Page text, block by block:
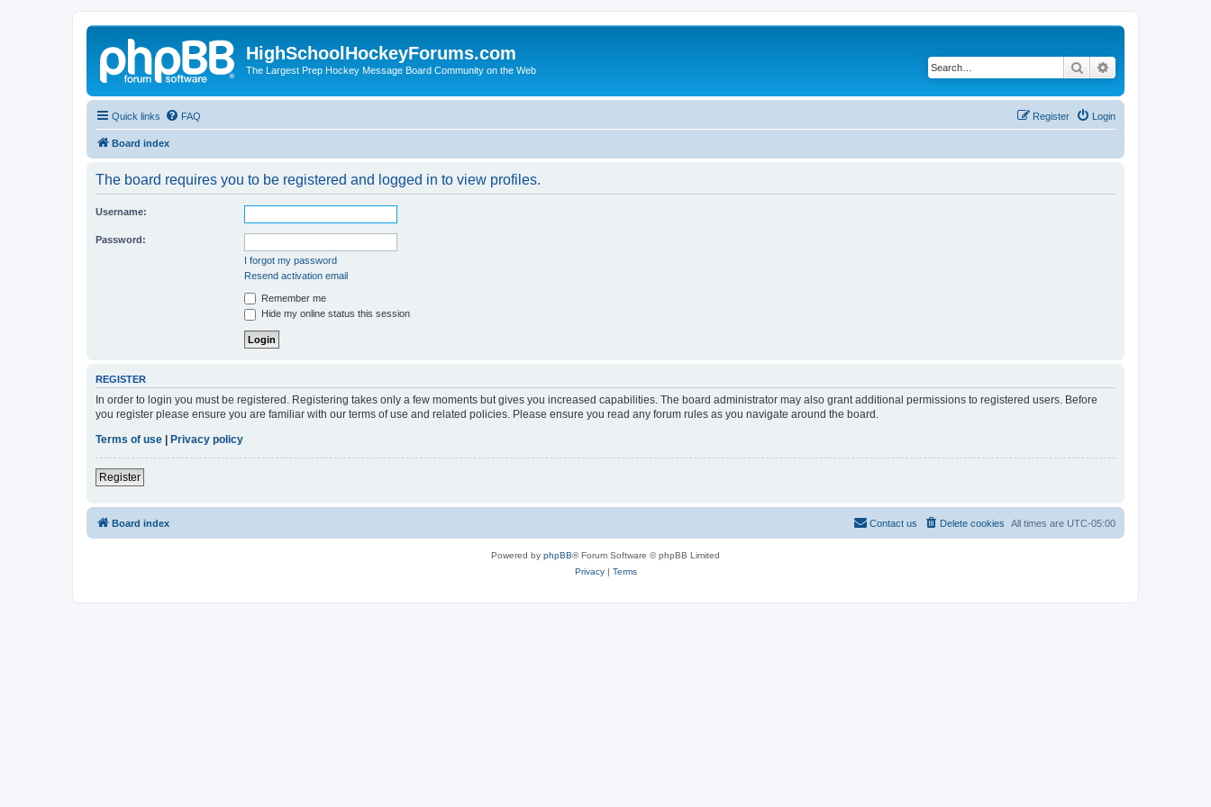
HighSchoolHockeyForums.com
The Largest Prep Hockey Message Board Community on the Web Search
Quick links FAQ Login
Register
Board index
The board requires you to be registered and logged in to view profiles.
Username:
Password:
I forgot my password
Resend activation email
Remember me
Hide my online status this session
REGISTER
In order to login you must be registered. Registering takes only a few moments but gives you increased capabilities. The board administrator may also grant additional permissions to registered users. Before
you register please ensure you are familiar with our terms of use and related policies. Please ensure you read any forum rules as you navigate around the board.
Terms of use
Privacy policy
Register
Board index All times are UTC-05:00
Delete cookies
Contact us
Powered by phpBB® Forum Software © phpBB Limited
Privacy| Terms